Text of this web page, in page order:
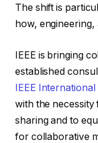
The shift is
how, engineering,
IEEE is bringing
established
IEEE
with the
sharing and to
for collaborative